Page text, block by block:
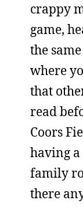
crappy
game,
the
where
that
read
Coors
having
family
there